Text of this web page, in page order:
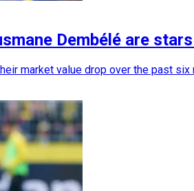
Dembélé are
market value drop over the past